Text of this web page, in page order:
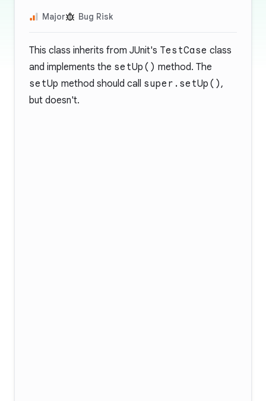
Major Bug Risk
This class inherits from JUnit's TestCase class
and implements the setUp() method. The
setUp method should call super.setUp(),
but doesn't.